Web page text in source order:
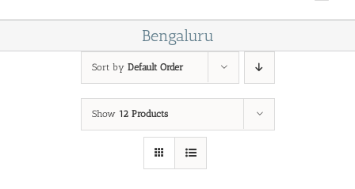
Bengaluru
Sort by Default Order
Show 12 Products